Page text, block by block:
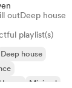
outDeep house
playlist(s)
Deep house
Minimal